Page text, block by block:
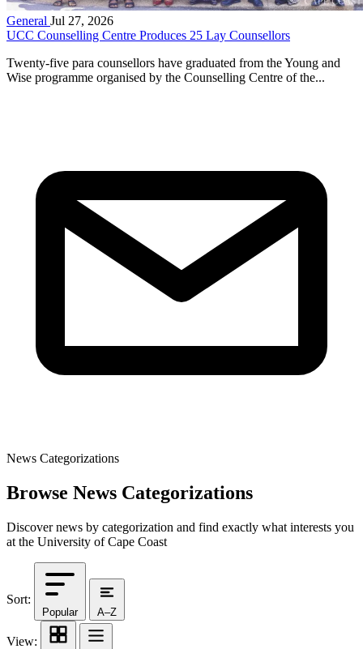
General Jul 27, 2026
UCC Counselling Centre Produces 25 Lay Counsellors
Twenty-five para counsellors have graduated from the Young and
Wise programme organised by the Counselling Centre of the...
News Categorizations
Browse News Categorizations
Discover news by categorization and find exactly what interests you
at the University of Cape Coast
Sort:
Popular A–Z
View: